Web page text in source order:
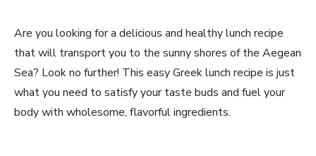
Are you looking for a delicious and healthy lunch recipe
that will transport you to the sunny shores of the Aegean
Sea? Look no further! This easy Greek lunch recipe is just
what you need to satisfy your taste buds and fuel your
body with wholesome, flavorful ingredients.